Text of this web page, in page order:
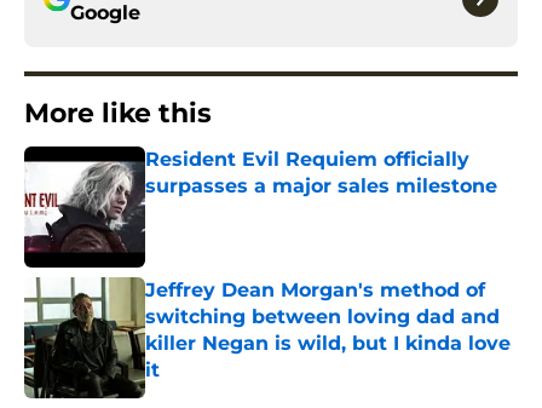
Google
More like this
Resident Evil Requiem officially
surpasses a major sales milestone
Published by on Invalid Date
Jeffrey Dean Morgan's method of
switching between loving dad and
killer Negan is wild, but I kinda love
it
Published by on Invalid Date